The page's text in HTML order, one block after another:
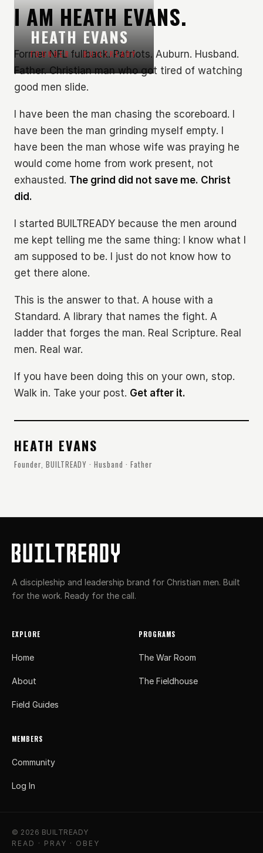
HEATH EVANS
FOUNDER · BUILTREADY
I AM HEATH EVANS.
Former NFL fullback. Patriots. Auburn. Husband.
Father. Christian man who got tired of watching
good men slide.
I have been the man chasing the scoreboard. I
have been the man grinding myself empty. I
have been the man whose wife was praying he
would come home from work present, not
exhausted. The grind did not save me. Christ
did.
I started BUILTREADY because the men around
me kept telling me the same thing: I know what I
am supposed to be. I just do not know how to
get there alone.
This is the answer to that. A house with a
Standard. A library that names the fight. A
ladder that forges the man. Real Scripture. Real
men. Real war.
If you have been doing this on your own, stop.
Walk in. Take your post. Get after it.
HEATH EVANS
Founder, BUILTREADY · Husband · Father
A discipleship and leadership brand for Christian men. Built
for the work. Ready for the call.
EXPLORE
Home
About
Field Guides
PROGRAMS
The War Room
The Fieldhouse
MEMBERS
Community
Log In
© 2026 BUILTREADY
READ · PRAY · OBEY